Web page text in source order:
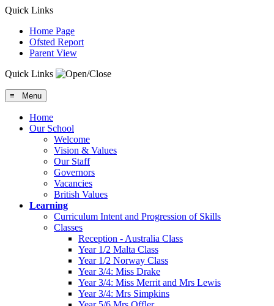
Quick Links
Home Page
Ofsted Report
Parent View
Quick Links
≡ Menu
Home
Our School
Welcome
Vision & Values
Our Staff
Governors
Vacancies
British Values
Learning
Curriculum Intent and Progression of Skills
Classes
Reception - Australia Class
Year 1/2 Malta Class
Year 1/2 Norway Class
Year 3/4: Miss Drake
Year 3/4: Miss Merrit and Mrs Lewis
Year 3/4: Mrs Simpkins